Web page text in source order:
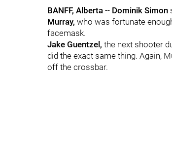
BANFF, Alberta -- Dominik Simon
Murray, who was fortunate
facemask.
Jake Guentzel, the next shooter
did the exact same thing. Again,
off the crossbar.